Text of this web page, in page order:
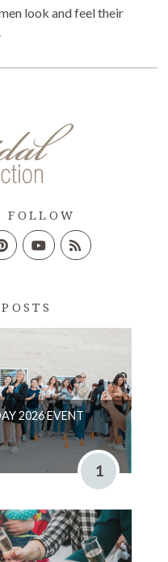
look and feel their
FOLLOW
2026 EVENT
1